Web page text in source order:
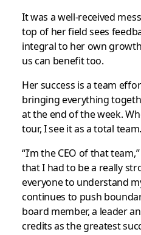
It was a well-received
top of her field sees
integral to her own
us can benefit too.
Her success is a team
bringing everything
at the end of the week.
tour, I see it as a total
“I’m the CEO of that
that I had to be a really
everyone to understand
continues to push
board member, a leader
credits as the greatest